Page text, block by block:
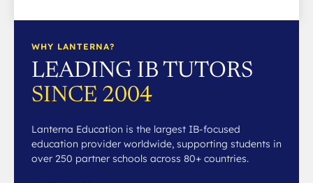
WHY LANTERNA?
LEADING IB TUTORS
SINCE 2004
Lanterna Education is the largest IB-focused
education provider worldwide, supporting students in
over 250 partner schools across 80+ countries.